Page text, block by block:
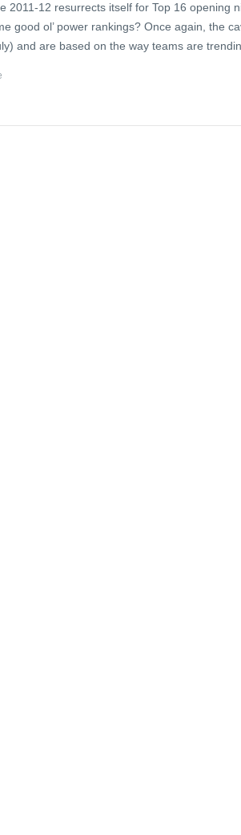
2011-12 resurrects itself for Top 16 opening
good ol’ power rankings? Once again, the
and are based on the way teams are